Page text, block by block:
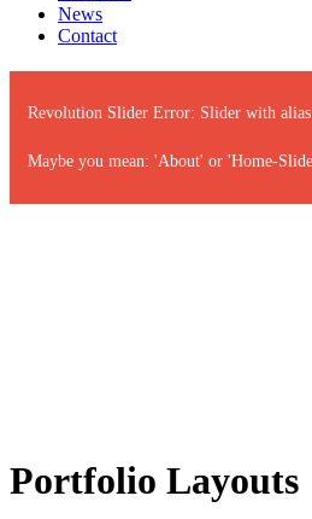
News
Contact
Revolution Slider Error: Slider with alias
Maybe you mean: 'About' or 'Home-
Portfolio Layouts